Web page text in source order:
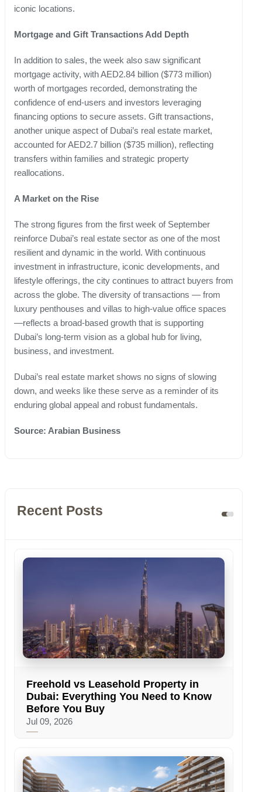
iconic locations.
Mortgage and Gift Transactions Add Depth
In addition to sales, the week also saw significant
mortgage activity, with AED2.84 billion ($773 million)
worth of mortgages recorded, demonstrating the
confidence of end-users and investors leveraging
financing options to secure assets. Gift transactions,
another unique aspect of Dubai’s real estate market,
accounted for AED2.7 billion ($735 million), reflecting
transfers within families and strategic property
reallocations.
A Market on the Rise
The strong figures from the first week of September
reinforce Dubai’s real estate sector as one of the most
resilient and dynamic in the world. With continuous
investment in infrastructure, iconic developments, and
lifestyle offerings, the city continues to attract buyers from
across the globe. The diversity of transactions — from
luxury penthouses and villas to high-value office spaces
—reflects a broad-based growth that is supporting
Dubai’s long-term vision as a global hub for living,
business, and investment.
Dubai’s real estate market shows no signs of slowing
down, and weeks like these serve as a reminder of its
enduring global appeal and robust fundamentals.
Source: Arabian Business
Recent Posts
Freehold vs Leasehold Property in
Dubai: Everything You Need to Know
Before You Buy
Jul 09, 2026